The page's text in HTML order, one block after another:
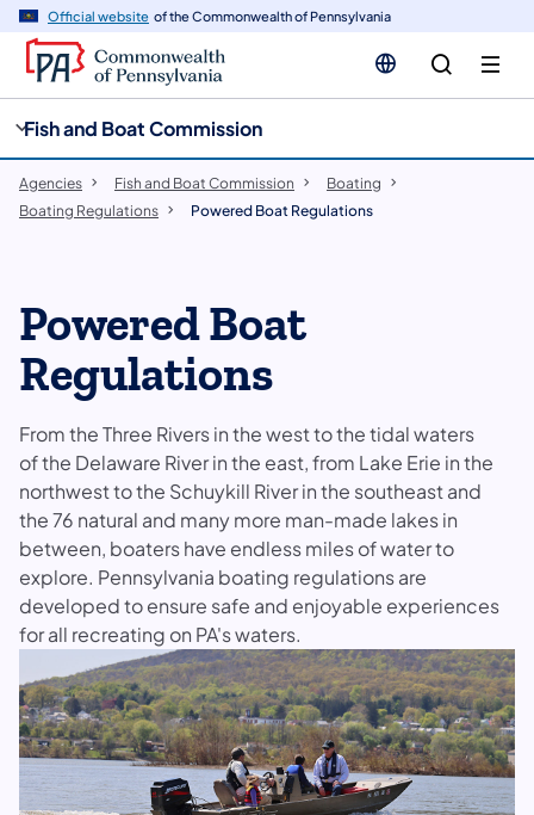
Official website of the Commonwealth of Pennsylvania
Fish and Boat Commission
Agencies Fish and Boat Commission
Boating
Boating Regulations
Powered Boat Regulations
Powered Boat
Regulations
From the Three Rivers in the west to the tidal waters
of the Delaware River in the east, from Lake Erie in the
northwest to the Schuykill River in the southeast and
the 76 natural and many more man-made lakes in
between, boaters have endless miles of water to
explore. Pennsylvania boating regulations are
developed to ensure safe and enjoyable experiences
for all recreating on PA's waters.